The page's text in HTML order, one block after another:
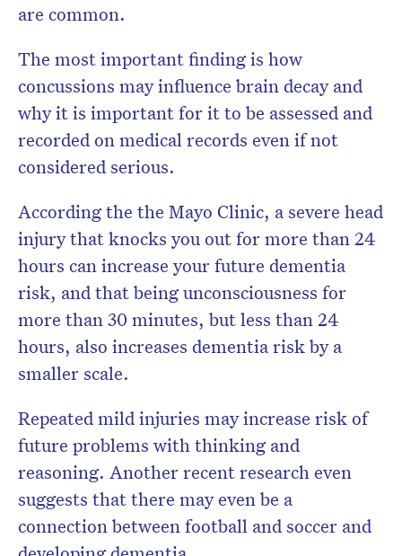
are common.
The most important finding is how
concussions may influence brain decay and
why it is important for it to be assessed and
recorded on medical records even if not
considered serious.
According the the Mayo Clinic, a severe head
injury that knocks you out for more than 24
hours can increase your future dementia
risk, and that being unconsciousness for
more than 30 minutes, but less than 24
hours, also increases dementia risk by a
smaller scale.
Repeated mild injuries may increase risk of
future problems with thinking and
reasoning. Another recent research even
suggests that there may even be a
connection between football and soccer and